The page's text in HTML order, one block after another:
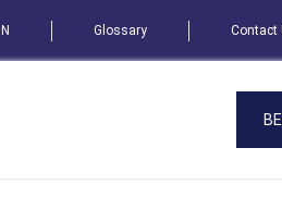
Glossary Contact